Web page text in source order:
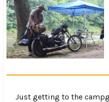
Just getting to the